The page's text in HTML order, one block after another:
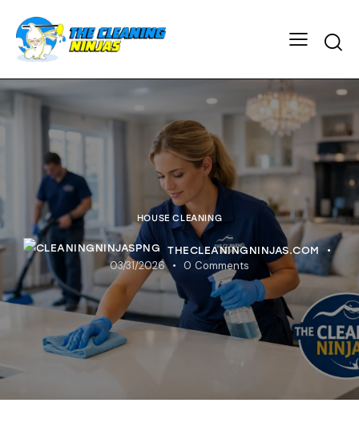
HOUSE CLEANING
THECLEANINGNINJAS.COM
03/31/2026 0 Comments